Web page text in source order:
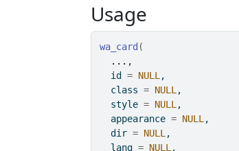
Usage
wa_card (
... ,
  id
= NULL ,
  class
= NULL ,
  style
= NULL ,
  appearance
= NULL ,
  dir
= NULL ,
  lang
= NULL ,